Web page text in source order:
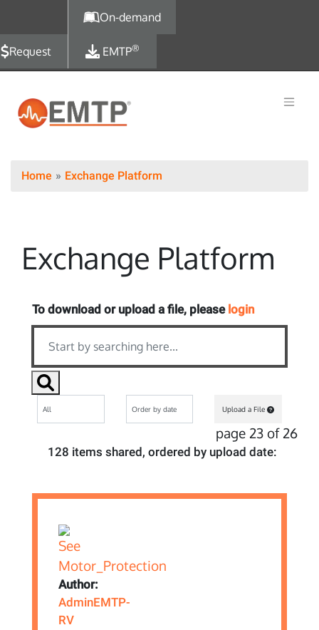
On-demand
Request EMTP®
Home Exchange Platform
Exchange Platform
To download or upload a file, please login
Upload a File
page 23 of 26
128 items shared, ordered by upload date:
Author:
AdminEMTP-
RV